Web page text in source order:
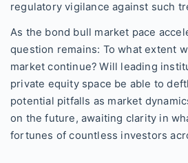
regulatory vigilance against such
As the bond bull market pace
question remains: To what extent
market continue? Will leading
private equity space be able to
potential pitfalls as market
on the future, awaiting clarity in
fortunes of countless investors